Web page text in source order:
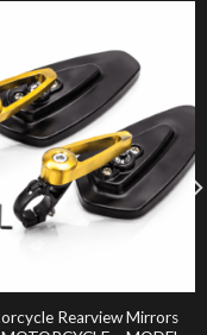
Rearview Mirrors